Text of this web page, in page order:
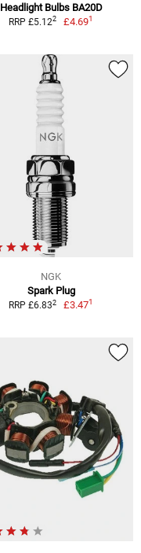
Headlight Bulbs BA20D
RRP £5.122 £4.691
NGK
Spark Plug
RRP £6.832 £3.471